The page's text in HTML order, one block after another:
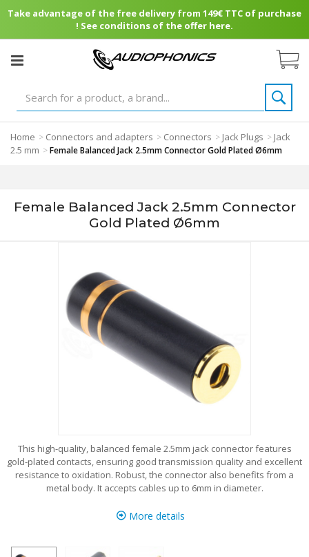
Take advantage of the free delivery from 149€ TTC of purchase
! See conditions of the offer here.
Home > Connectors and adapters > Connectors > Jack Plugs > Jack
2.5 mm >Female Balanced Jack 2.5mm Connector Gold Plated Ø6mm
Female Balanced Jack 2.5mm Connector
Gold Plated Ø6mm
This high-quality, balanced female 2.5mm jack connector features
gold-plated contacts, ensuring good transmission quality and excellent
resistance to oxidation. Robust, the connector also benefits from a
metal body. It accepts cables up to 6mm in diameter.
More details